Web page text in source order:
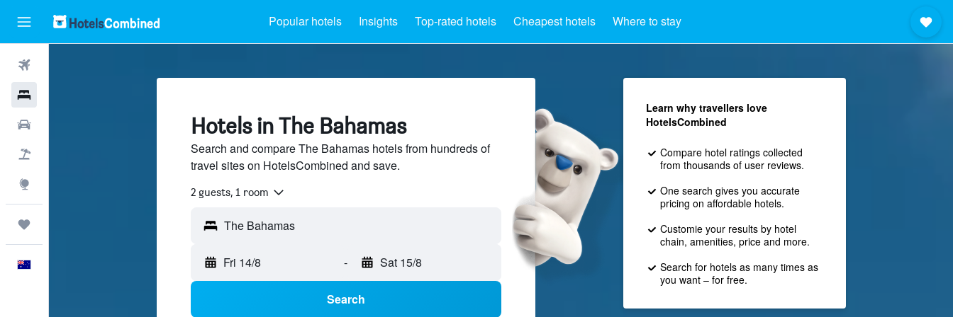
Popular hotels Insights Top-rated hotels Cheapest hotels Where to stay
Hotels in The Bahamas
Search and compare The Bahamas hotels from hundreds of
travel sites on HotelsCombined and save.
2 guests, 1 room
Fri 14/8 - Sat 15/8
Search
Learn why travellers love
HotelsCombined
Compare hotel ratings collected
from thousands of user reviews.
One search gives you accurate
pricing on affordable hotels.
Customie your results by hotel
chain, amenities, price and more.
Search for hotels as many times as
you want – for free.